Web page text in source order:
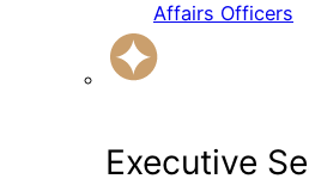
Affairs Officers
Executive